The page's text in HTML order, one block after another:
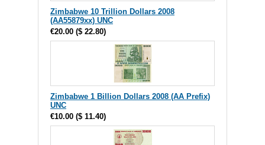
Zimbabwe 10 Trillion Dollars 2008
(AA55879xx) UNC
€20.00 ($ 22.80)
Zimbabwe 1 Billion Dollars 2008 (AA Prefix)
UNC
€10.00 ($ 11.40)